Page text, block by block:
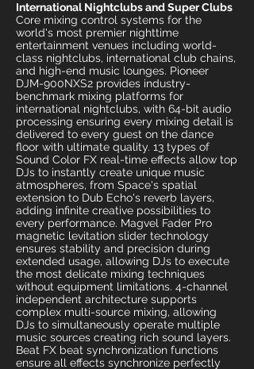
International Nightclubs and Super Clubs
Core mixing control systems for the
world's most premier nighttime
entertainment venues including world-
class nightclubs, international club chains,
and high-end music lounges. Pioneer
DJM-900NXS2 provides industry-
benchmark mixing platforms for
international nightclubs, with 64-bit audio
processing ensuring every mixing detail is
delivered to every guest on the dance
floor with ultimate quality. 13 types of
Sound Color FX real-time effects allow top
DJs to instantly create unique music
atmospheres, from Space's spatial
extension to Dub Echo's reverb layers,
adding infinite creative possibilities to
every performance. Magvel Fader Pro
magnetic levitation slider technology
ensures stability and precision during
extended usage, allowing DJs to execute
the most delicate mixing techniques
without equipment limitations. 4-channel
independent architecture supports
complex multi-source mixing, allowing
DJs to simultaneously operate multiple
music sources creating rich sound layers.
Beat FX beat synchronization functions
ensure all effects synchronize perfectly